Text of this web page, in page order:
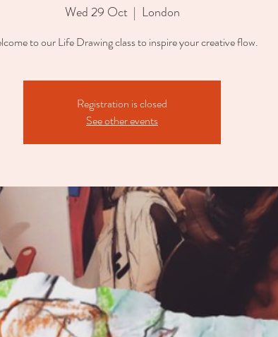
Wed 29 Oct
  |
London
to our Life Drawing class to inspire your creative flow.
Registration is closed
See other events